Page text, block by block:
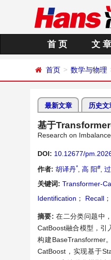
首 页 文 章
首页 数学与物理
最新文章 历史文
基于
Research on
DOI: 10.12677/
作者: 胡译丹* 高 阳#
关键词: Transformer-
Identification ； Recall ；
摘要:在二分类问题中
CatBoost融合模型，引
构建BaseTransformer
CatBoost，实现基于